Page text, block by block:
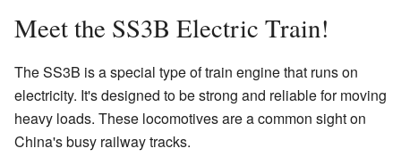
Meet the SS3B Electric Train!
The SS3B is a special type of train engine that runs on
electricity. It's designed to be strong and reliable for moving
heavy loads. These locomotives are a common sight on
China's busy railway tracks.